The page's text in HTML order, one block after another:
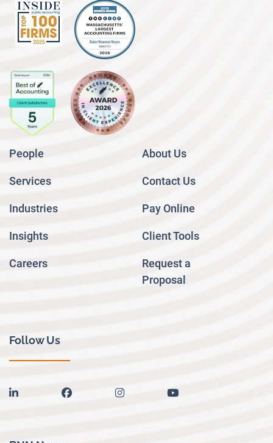
People
Services
Industries
Insights
Careers
About Us
Contact Us
Pay Online
Client Tools
Request a
Proposal
Follow Us
linkedin facebook instagram youtube